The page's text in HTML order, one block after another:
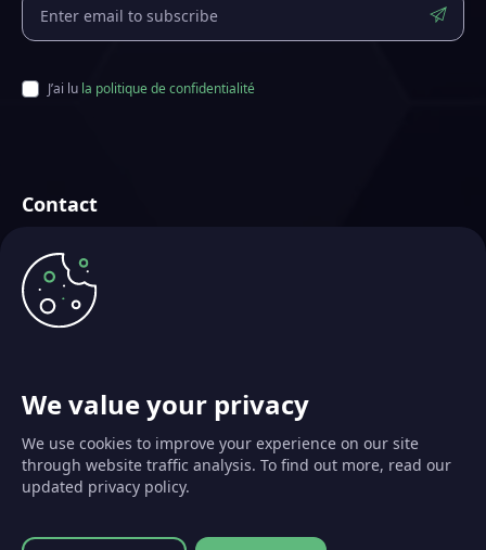
We value your privacy
We use cookies to improve your experience on our site
through website traffic analysis. To find out more, read our
updated privacy policy.
J’ai lu la politique de confidentialité
Contact
Futurae Technologies AG
Basé à Zürich, Suisse
info@futurae.com
+41 (0) 44 500 88 26